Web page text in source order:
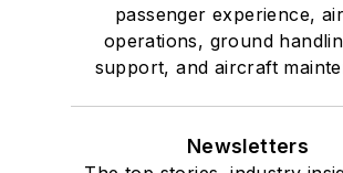
passenger experience,
operations, ground
support, and aircraft
Newsletters